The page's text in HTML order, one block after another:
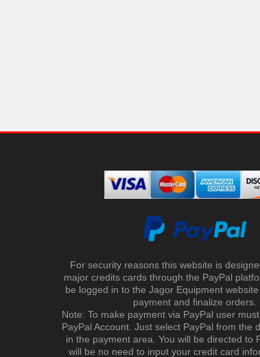
For security reasons this website is
major credits cards through the PayPal
be logged in to the Jagor Equipment
payment and finalize orders.
Note: To make payment via PayPal user
PayPal Account. Just select PayPal from the
in the payment area. You will be directed to
will be no need to input your credit card